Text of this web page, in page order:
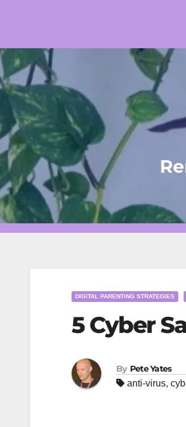
DIGITAL PARENTING STRATEGIES
5 Cyber
By Pete Yates
anti-virus,